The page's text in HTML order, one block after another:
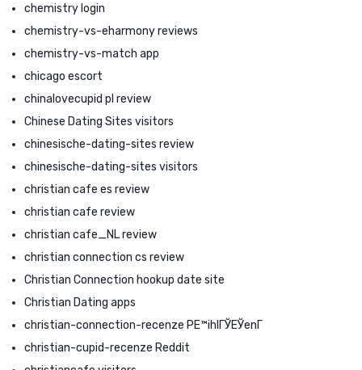
chemistry login
chemistry-vs-eharmony reviews
chemistry-vs-match app
chicago escort
chinalovecupid pl review
Chinese Dating Sites visitors
chinesische-dating-sites review
chinesische-dating-sites visitors
christian cafe es review
christian cafe review
christian cafe_NL review
christian connection cs review
Christian Connection hookup date site
Christian Dating apps
christian-connection-recenze PЕ™ihlГЎЕЎenГ­
christian-cupid-recenze Reddit